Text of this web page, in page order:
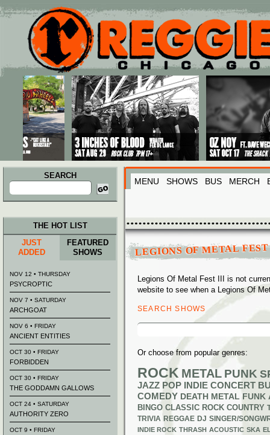
Main menu
Skip to primary content
Skip to secondary content
SEARCH
Search
for:
MENU SHOWS BUS MERCH
LEGIONS OF METAL
Legions Of Metal Fest III is not
website to see when a Legions Of
SEARCH SHOWS
Search
Or choose from popular genres:
ROCK METAL PUNK
JAZZ POP INDIE CONCERT
COMEDY DEATH METAL FUNK
BINGO CLASSIC ROCK COUNTRY
TRIVIA REGGAE DJ SINGER/
INDIE ROCK THRASH ACOUSTIC SKA
THE HOT LIST
JUST
ADDED
FEATURED
SHOWS
NOV 12 • THURSDAY
PSYCROPTIC
NOV 7 • SATURDAY
ARCHGOAT
NOV 6 • FRIDAY
ANCIENT ENTITIES
OCT 30 • FRIDAY
FORBIDDEN
OCT 30 • FRIDAY
THE GODDAMN GALLOWS
OCT 24 • SATURDAY
AUTHORITY ZERO
OCT 9 • FRIDAY